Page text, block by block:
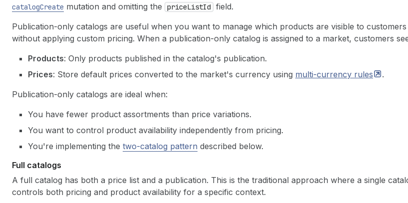
catalogCreate mutation and omitting the priceListId
field.
Publication-only catalogs are useful when you want to manage which products are visible to customers
without applying custom pricing. When a publication-only catalog is assigned to a market, customers
Products: Only products published in the catalog's publication.
Prices: Store default prices converted to the market's currency using multi-currency rules
.
Publication-only catalogs are ideal when:
You have fewer product assortments than price variations.
You want to control product availability independently from pricing.
You're implementing the two-catalog pattern described below.
Full catalogs
A full catalog has both a price list and a publication. This is the traditional approach where a single
controls both pricing and product availability for a specific context.